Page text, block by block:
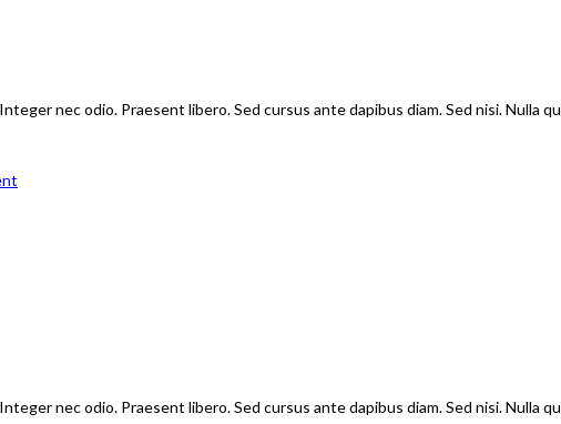
nec odio. Praesent libero. Sed cursus ante dapibus diam. Sed nisi. Nulla
nec odio. Praesent libero. Sed cursus ante dapibus diam. Sed nisi. Nulla